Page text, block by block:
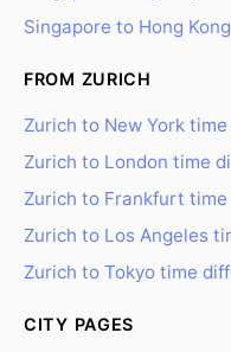
Singapore to Hong
FROM ZURICH
Zurich to New York
Zurich to London time
Zurich to Frankfurt
Zurich to Los Angeles
Zurich to Tokyo time
CITY PAGES